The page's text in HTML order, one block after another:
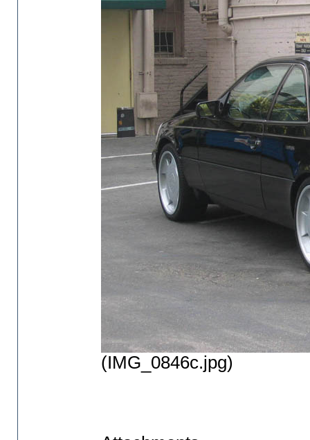
(IMG_0846c.jpg)